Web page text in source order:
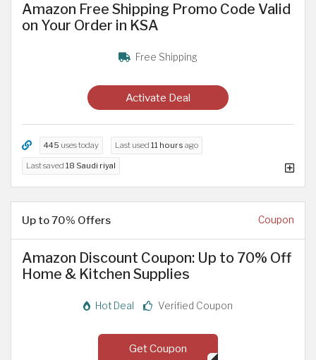
Amazon Free Shipping Promo Code Valid
on Your Order in KSA
Free Shipping
Activate Deal
445 uses today Last used 11 hours ago
Last saved 18 Saudi riyal
Up to 70% Offers Coupon
Amazon Discount Coupon: Up to 70% Off
Home & Kitchen Supplies
Hot Deal Verified Coupon
Get Coupon